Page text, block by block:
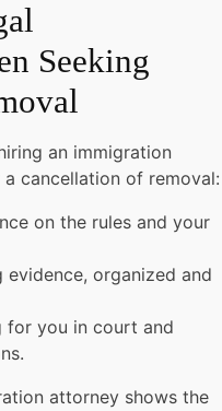
Seeking
an immigration
cancellation of removal:
on the rules and your
organized and
for you in court and
attorney shows the